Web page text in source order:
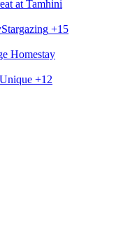
at Tamhini
Stargazing +15
Homestay
Unique +12